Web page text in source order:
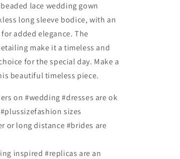
lace wedding gown
long sleeve bodice, with an
added elegance. The
make it a timeless and
for the special day. Make a
beautiful timeless piece.
on #wedding #dresses are ok
sizes
or long distance #brides are
inspired #replicas are an